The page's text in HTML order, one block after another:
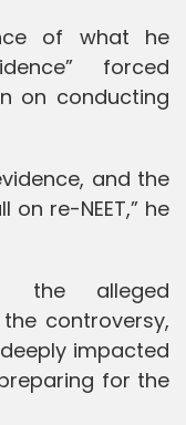
of what he
forced
on conducting
and the
re-NEET,” he
the alleged
controversy,
impacted
for the